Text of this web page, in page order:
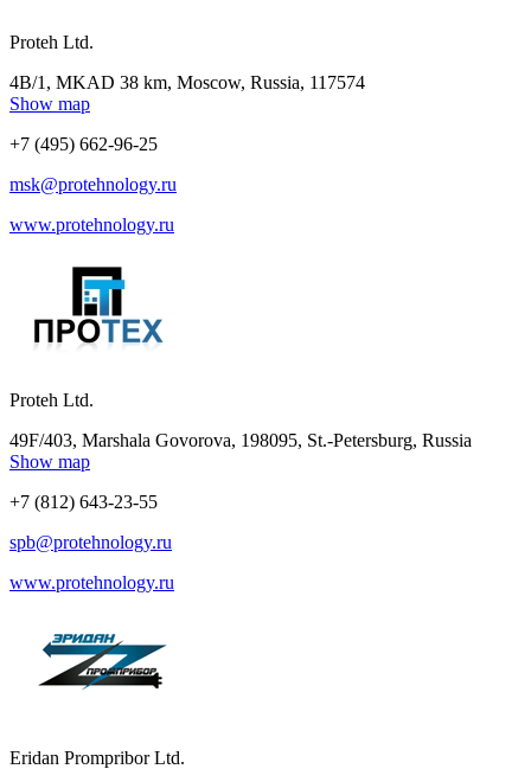
Proteh Ltd.
4B/1, MKAD 38 km, Moscow, Russia, 117574
Show map
+7 (495) 662-96-25
msk@protehnology.ru
www.protehnology.ru
Proteh Ltd.
49F/403, Marshala Govorova, 198095, St.-Petersburg, Russia
Show map
+7 (812) 643-23-55
spb@protehnology.ru
www.protehnology.ru
Eridan Prompribor Ltd.